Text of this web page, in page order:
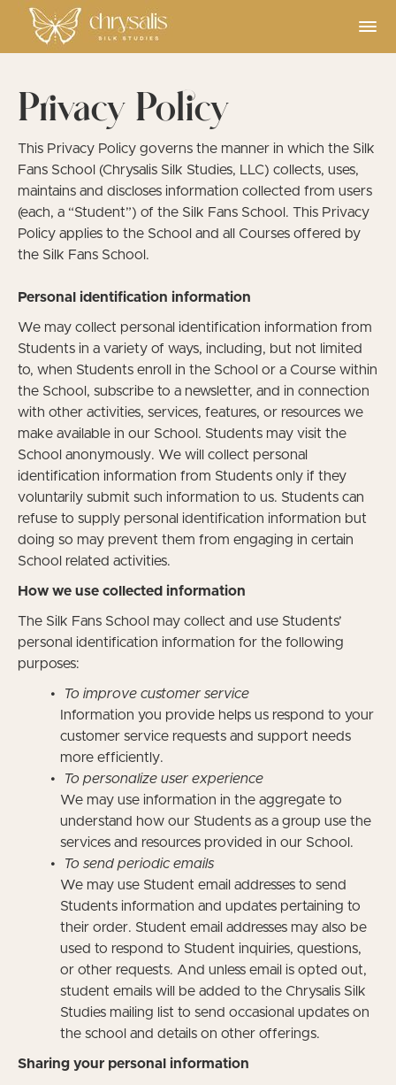
Privacy Policy
This Privacy Policy governs the manner in which the Silk
Fans School (Chrysalis Silk Studies, LLC) collects, uses,
maintains and discloses information collected from users
(each, a “Student”) of the Silk Fans School. This Privacy
Policy applies to the School and all Courses offered by
the Silk Fans School.
Personal identification information
We may collect personal identification information from
Students in a variety of ways, including, but not limited
to, when Students enroll in the School or a Course within
the School, subscribe to a newsletter, and in connection
with other activities, services, features, or resources we
make available in our School. Students may visit the
School anonymously. We will collect personal
identification information from Students only if they
voluntarily submit such information to us. Students can
refuse to supply personal identification information but
doing so may prevent them from engaging in certain
School related activities.
How we use collected information
The Silk Fans School may collect and use Students’
personal identification information for the following
purposes:
To improve customer service
Information you provide helps us respond to your
customer service requests and support needs
more efficiently.
To personalize user experience
We may use information in the aggregate to
understand how our Students as a group use the
services and resources provided in our School.
To send periodic emails
We may use Student email addresses to send
Students information and updates pertaining to
their order. Student email addresses may also be
used to respond to Student inquiries, questions,
or other requests. And unless email is opted out,
student emails will be added to the Chrysalis Silk
Studies mailing list to send occasional updates on
the school and details on other offerings.
Sharing your personal information